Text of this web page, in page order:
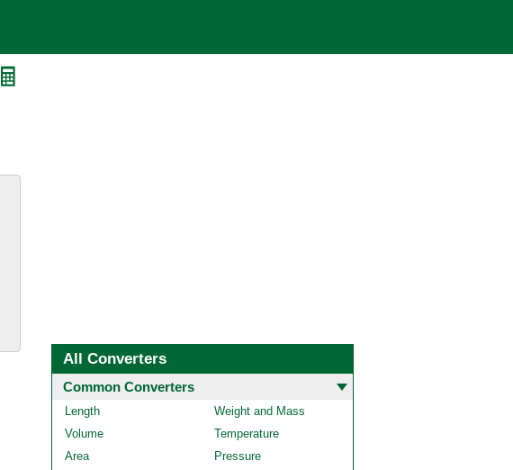
All Converters
Common Converters
Length
Weight and Mass
Volume
Temperature
Area
Pressure